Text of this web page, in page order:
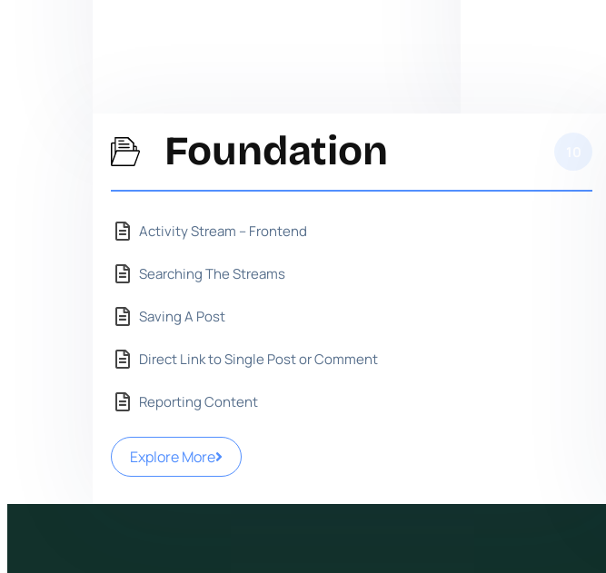
Foundation
Activity Stream – Frontend
Searching The Streams
Saving A Post
Direct Link to Single Post or Comment
Reporting Content
Explore More